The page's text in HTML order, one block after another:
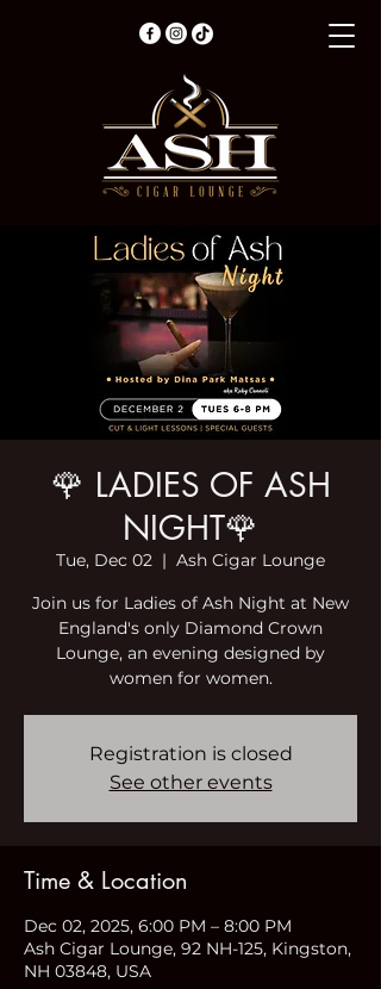
🌹 LADIES OF ASH
NIGHT🌹
Tue, Dec 02
  |
Ash Cigar Lounge
Join us for Ladies of Ash Night at New
England's only Diamond Crown
Lounge, an evening designed by
women for women.
Registration is closed
See other events
Time & Location
Dec 02, 2025, 6:00 PM – 8:00 PM
Ash Cigar Lounge, 92 NH-125, Kingston,
NH 03848, USA